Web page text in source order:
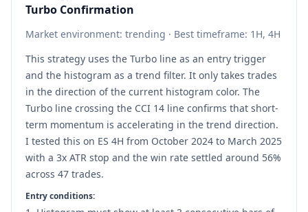
Turbo Confirmation
Market environment: trending · Best timeframe: 1H, 4H
This strategy uses the Turbo line as an entry trigger
and the histogram as a trend filter. It only takes trades
in the direction of the current histogram color. The
Turbo line crossing the CCI 14 line confirms that short-
term momentum is accelerating in the trend direction.
I tested this on ES 4H from October 2024 to March 2025
with a 3x ATR stop and the win rate settled around 56%
across 47 trades.
Entry conditions: